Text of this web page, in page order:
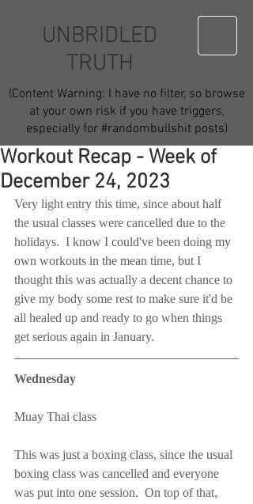
UNBRIDLED
TRUTH
(Content Warning: I have no filter, so browse
at your own risk if you have triggers,
especially for #randombullshit posts)
Workout Recap - Week of
December 24, 2023
Very light entry this time, since about half
the usual classes were cancelled due to the
holidays.  I know I could've been doing my
own workouts in the mean time, but I
thought this was actually a decent chance to
give my body some rest to make sure it'd be
all healed up and ready to go when things
get serious again in January.
Wednesday
Muay Thai class
This was just a boxing class, since the usual
boxing class was cancelled and everyone
was put into one session.  On top of that,